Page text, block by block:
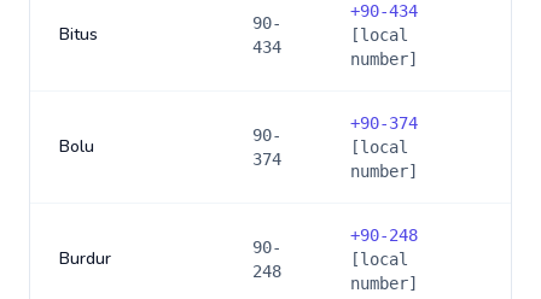
Bitus
90-
434
+90-434
[local
number]
Bolu
90-
374
+90-374
[local
number]
Burdur
90-
248
+90-248
[local
number]